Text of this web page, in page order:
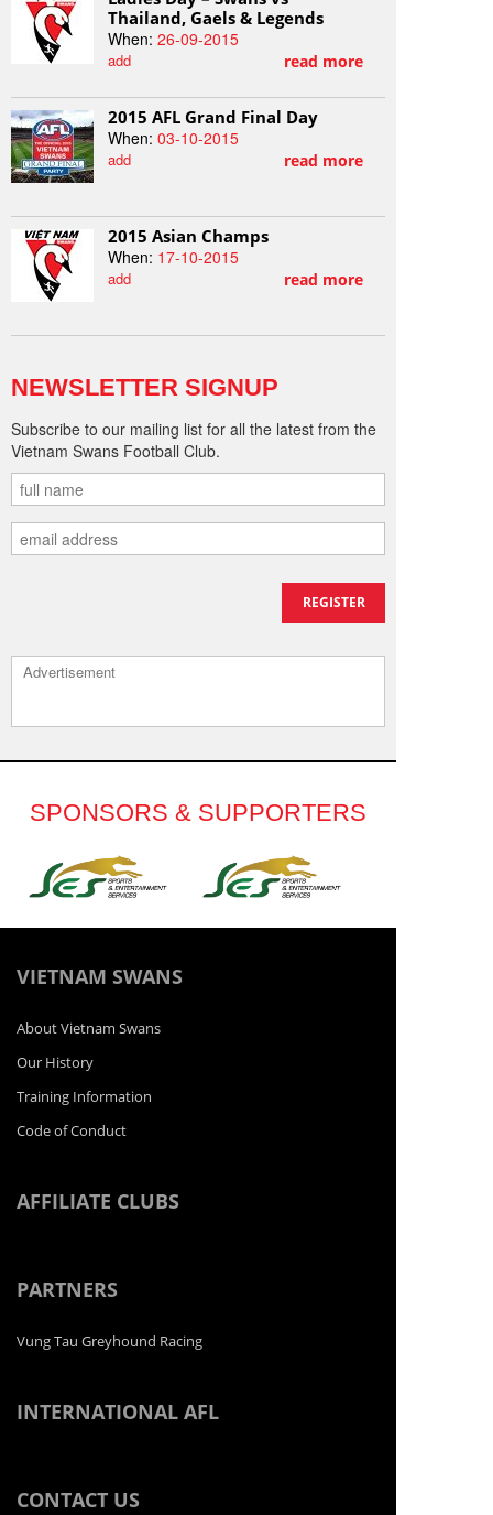
Thailand, Gaels & Legends
When:26-09-2015
add read more
2015 AFL Grand Final Day
When:03-10-2015
add read more
2015 Asian Champs
When: 17-10-2015
add read more
NEWSLETTER SIGNUP
Subscribe to our mailing list for all the latest from the
Vietnam Swans Football Club.
Advertisement
SPONSORS & SUPPORTERS
VIETNAM SWANS
About Vietnam Swans
Our History
Training Information
Code of Conduct
AFFILIATE CLUBS
PARTNERS
Vung Tau Greyhound Racing
INTERNATIONAL AFL
CONTACT US